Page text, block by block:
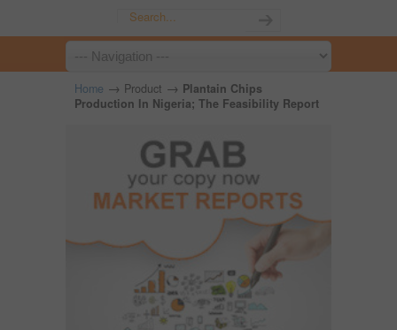
Home → Product → Plantain Chips
Production In Nigeria; The Feasibility Report